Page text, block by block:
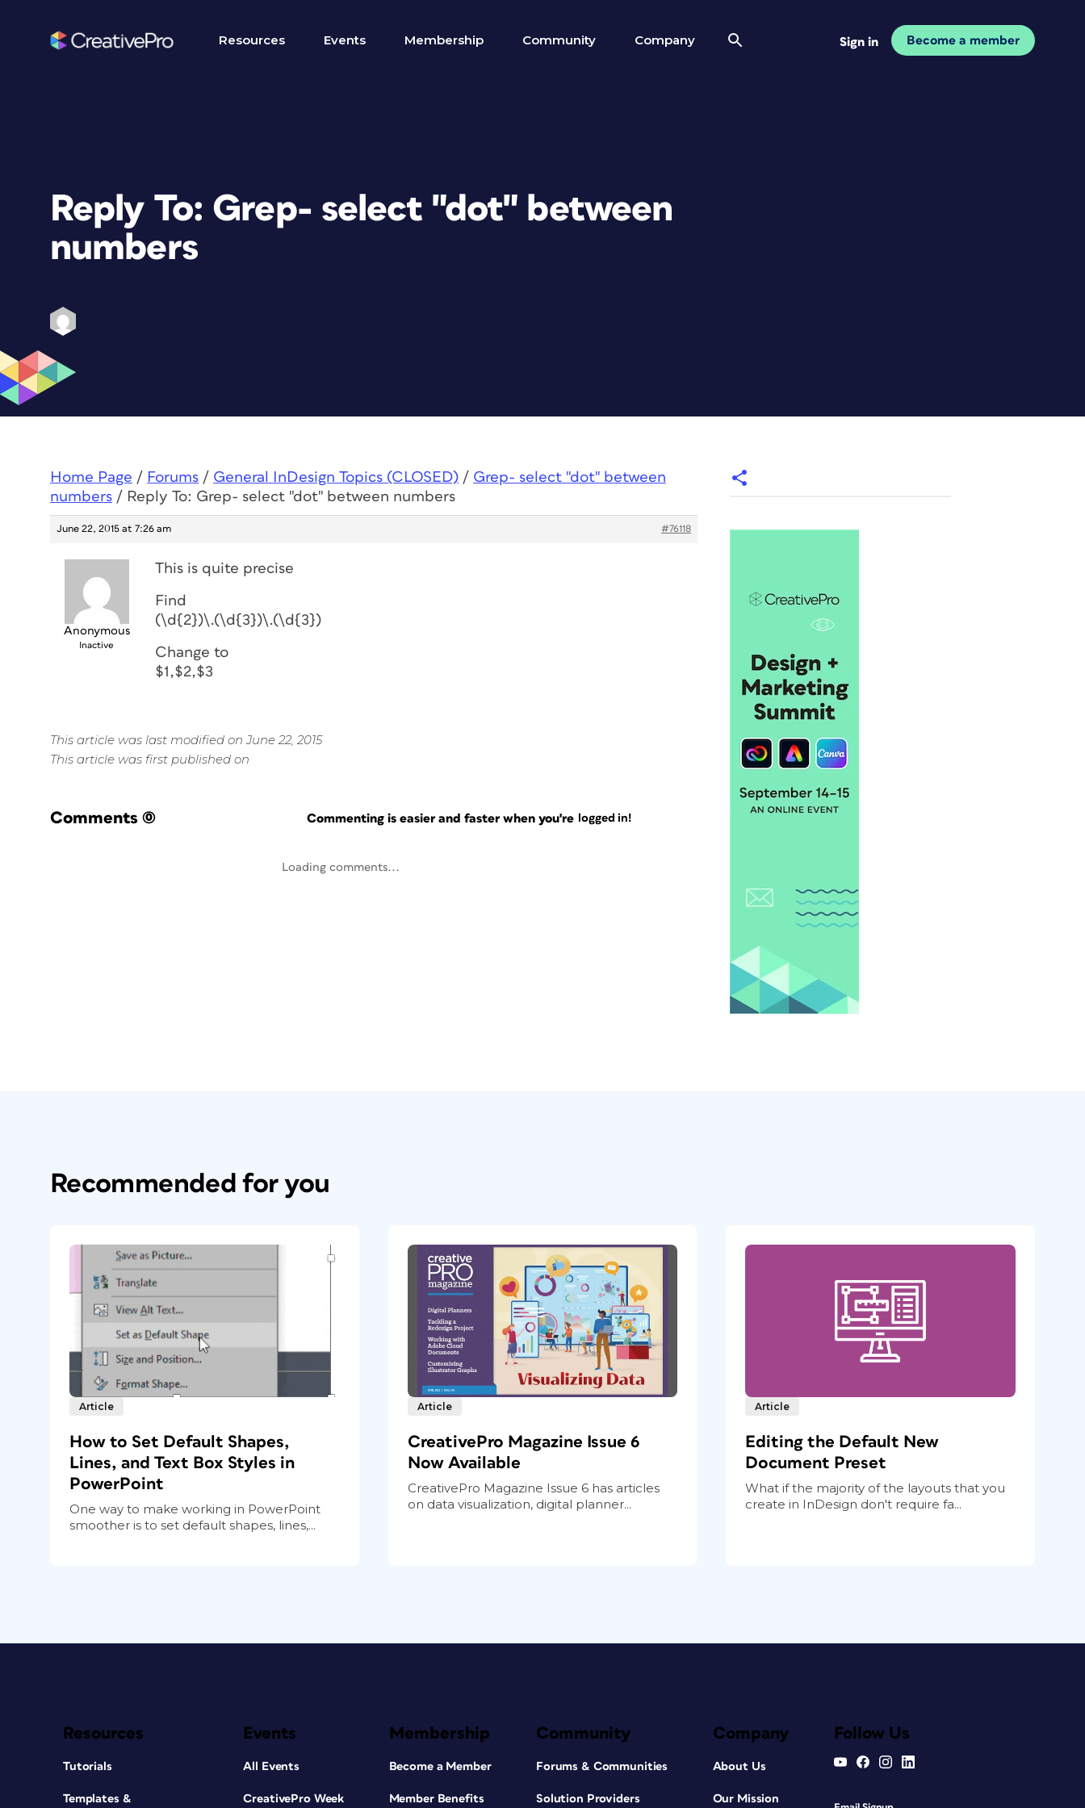
Resources Events Membership Community Company Sign in Become a member
Reply To: Grep- select "dot" between
numbers
Home Page / Forums / General InDesign Topics (CLOSED) / Grep- select "dot" between
numbers / Reply To: Grep- select "dot" between numbers
June 22, 2015 at 7:26 am #76118
Anonymous
Inactive
This is quite precise
Find
(\d{2})\.(\d{3})\.(\d{3})
Change to
$1,$2,$3
This article was last modified on June 22, 2015
This article was first published on
Comments (0) Commenting is easier and faster when you're logged in!
Loading comments...
Recommended for you
Article
How to Set Default Shapes,
Lines, and Text Box Styles in
PowerPoint
One way to make working in PowerPoint
smoother is to set default shapes, lines,...
Article
CreativePro Magazine Issue 6
Now Available
CreativePro Magazine Issue 6 has articles
on data visualization, digital planner...
Article
Editing the Default New
Document Preset
What if the majority of the layouts that you
create in InDesign don't require fa...
Resources
Tutorials
Templates &
Events
All Events
CreativePro Week
Membership
Become a Member
Member Benefits
Community
Forums & Communities
Solution Providers
Company
About Us
Our Mission
Follow Us